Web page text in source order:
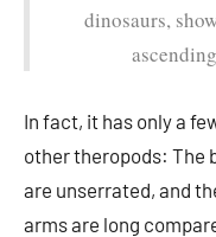
dinosaurs,
In fact, it has only a
other theropods: The
are unserrated, and
arms are long